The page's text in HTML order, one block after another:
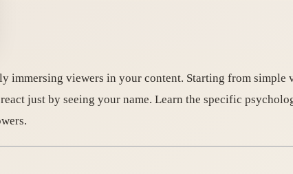
immersing viewers in your content. Starting from simple
just by seeing your name. Learn the specific